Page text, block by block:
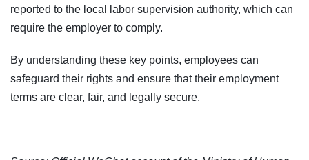
reported to the local labor supervision authority, which can
require the employer to comply.
By understanding these key points, employees can
safeguard their rights and ensure that their employment
terms are clear, fair, and legally secure.